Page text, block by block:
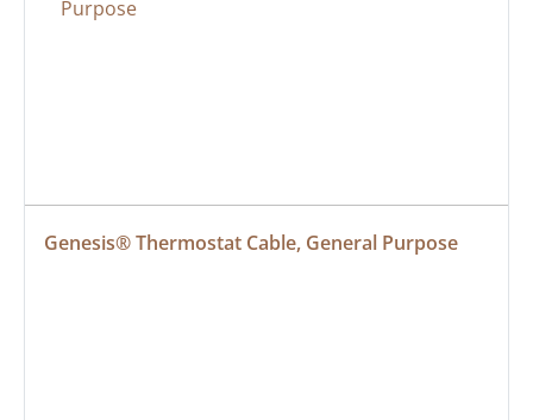
Genesis® Thermostat Cable, General Purpose